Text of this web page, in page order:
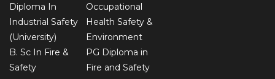
Diploma In
Industrial Safety
(University)
B. Sc In Fire &
Safety
Occupational
Health Safety &
Environment
PG Diploma in
Fire and Safety